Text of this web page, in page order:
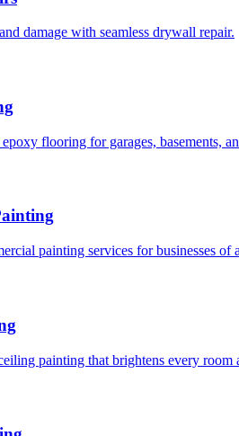
damage with seamless drywall repair.
flooring for garages, basements,
painting services for businesses of
painting that brightens every room